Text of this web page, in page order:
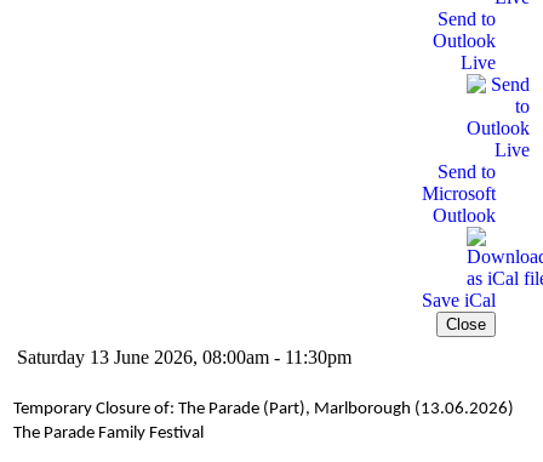
Send to
Outlook
Live
Send to
Microsoft
Outlook
Save iCal
Close
Saturday 13 June 2026, 08:00am - 11:30pm
Temporary Closure of: The Parade (Part), Marlborough (13.06.2026)
The Parade Family Festival